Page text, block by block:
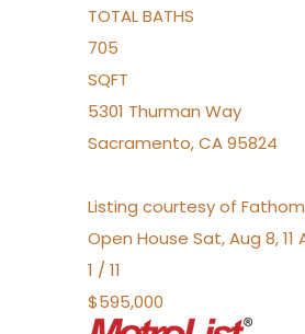
TOTAL BATHS
705
SQFT
5301 Thurman Way
Sacramento,CA95824
Listing courtesy of
Open House Sat, Aug 8, 11
1 / 11
$595,000